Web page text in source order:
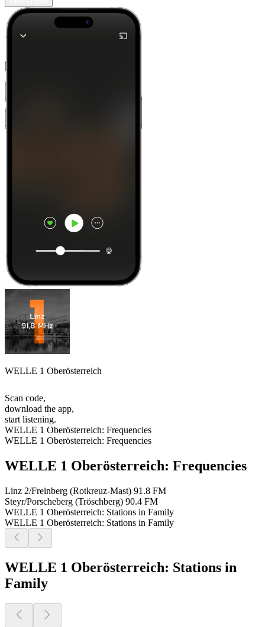
WELLE 1 Oberösterreich
Scan code,
download the app,
start listening.
WELLE 1 Oberösterreich: Frequencies
WELLE 1 Oberösterreich: Frequencies
WELLE 1 Oberösterreich: Frequencies
Linz 2/Freinberg (Rotkreuz-Mast) 91.8 FM
Steyr/Porscheberg (Tröschberg) 90.4 FM
WELLE 1 Oberösterreich: Stations in Family
WELLE 1 Oberösterreich: Stations in Family
WELLE 1 Oberösterreich: Stations in
Family